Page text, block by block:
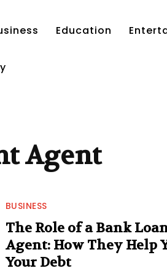
Education
Agent
BUSINESS
The Role of a Bank
Agent: How They Help
Your Debt